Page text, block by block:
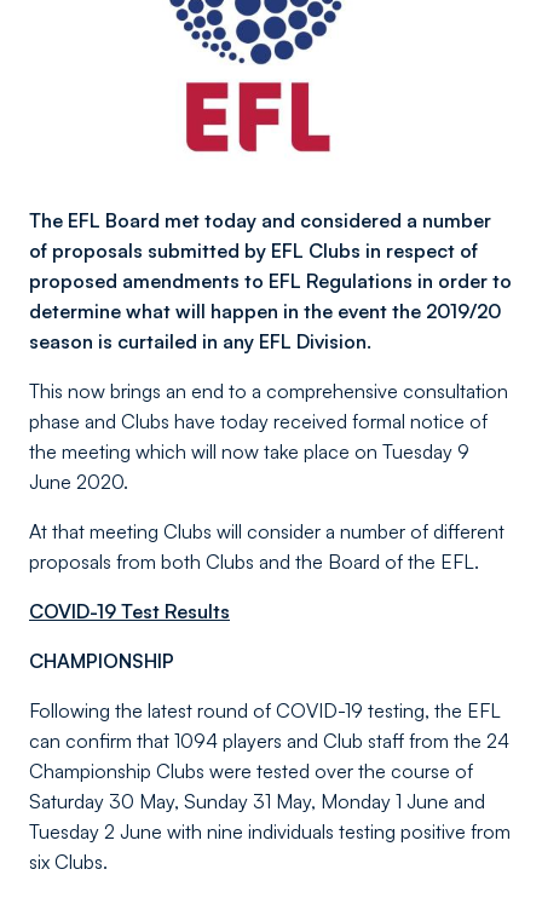
The EFL Board met today and considered a number
of proposals submitted by EFL Clubs in respect of
proposed amendments to EFL Regulations in order to
determine what will happen in the event the 2019/20
season is curtailed in any EFL Division.
This now brings an end to a comprehensive consultation
phase and Clubs have today received formal notice of
the meeting which will now take place on Tuesday 9
June 2020.
At that meeting Clubs will consider a number of different
proposals from both Clubs and the Board of the EFL.
COVID-19 Test Results
CHAMPIONSHIP
Following the latest round of COVID-19 testing, the EFL
can confirm that 1094 players and Club staff from the 24
Championship Clubs were tested over the course of
Saturday 30 May, Sunday 31 May, Monday 1 June and
Tuesday 2 June with nine individuals testing positive from
six Clubs.